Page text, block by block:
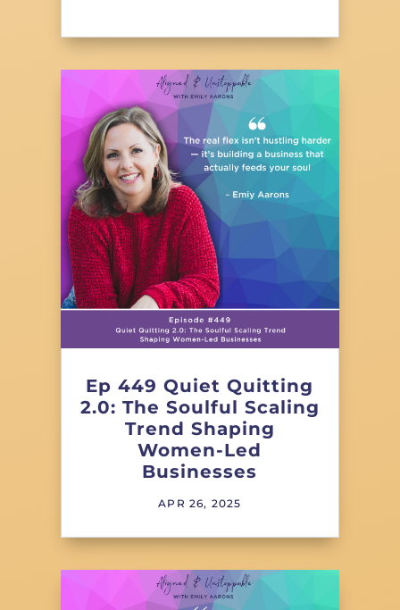
Ep 449 Quiet Quitting
2.0: The Soulful Scaling
Trend Shaping
Women-Led
Businesses
APR 26, 2025